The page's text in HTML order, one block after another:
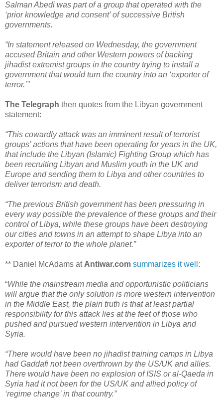
Salman Abedi was part of a group that operated with the
‘prior knowledge and consent’ of successive British
governments.
“In statement released on Wednesday, the government
accused Britain and other Western powers of backing
jihadist extremist groups in the country trying to install a
government that would turn the country into an ‘exporter of
terror.’”
The Telegraph then quotes from the Libyan government
statement:
“This cowardly attack was an imminent result of terrorist
groups’ actions that have been operating for years in the UK,
that include the Libyan (Islamic) Fighting Group which has
been recruiting Libyan and Muslim youth in the UK and
Europe and sending them to Libya and other countries to
deliver terrorism and death.
“The previous British government has been pressuring in
every way possible the prevalence of these groups and their
control of Libya, while these groups have been destroying
our cities and towns in an attempt to shape Libya into an
exporter of terror to the whole planet.”
** Daniel McAdams at Antiwar.com summarizes it well :
“While the mainstream media and opportunistic politicians
will argue that the only solution is more western intervention
in the Middle East, the plain truth is that at least partial
responsibility for this attack lies at the feet of those who
pushed and pursued western intervention in Libya and
Syria.
“There would have been no jihadist training camps in Libya
had Gaddafi not been overthrown by the US/UK and allies.
There would have been no explosion of ISIS or al-Qaeda in
Syria had it not been for the US/UK and allied policy of
‘regime change’ in that country.”